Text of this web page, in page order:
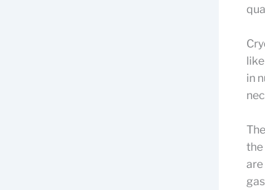
in
the